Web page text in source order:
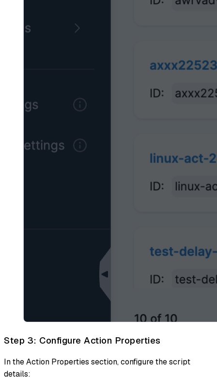
Step 3: Configure Action Properties
In the Action Properties section, configure the script
details: